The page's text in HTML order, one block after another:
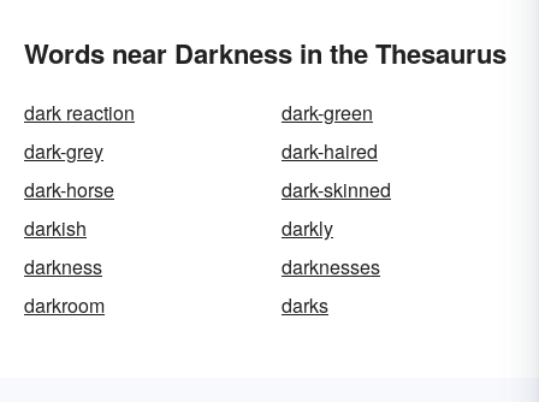
Words near Darkness in the Thesaurus
dark reaction
dark-green
dark-grey
dark-haired
dark-horse
dark-skinned
darkish
darkly
darkness
darknesses
darkroom
darks